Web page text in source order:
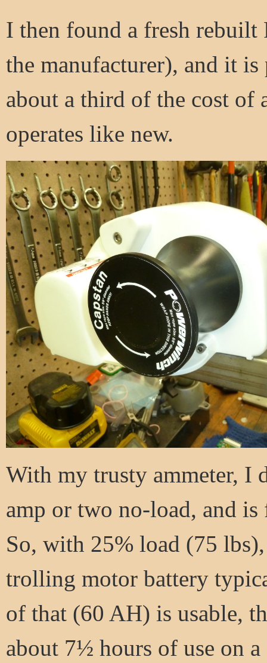
I then found a fresh
the manufacturer), and it
about a third of the cost of
operates like new.
With my trusty ammeter, I
amp or two no-load, and
So, with 25% load (75
trolling motor battery
of that (60 AH) is usable,
about 7½ hours of use on